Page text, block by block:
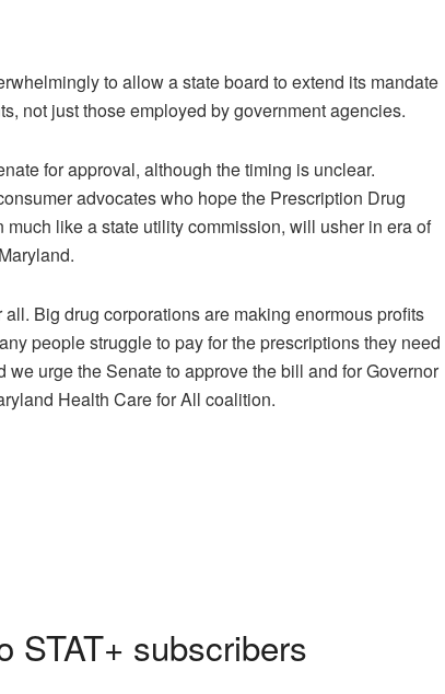
to allow a state board to extend its mandate
not just those employed by government agencies.
for approval, although the timing is unclear.
advocates who hope the Prescription Drug
like a state utility commission, will usher in era of
all. Big drug corporations are making enormous profits
people struggle to pay for the prescriptions they need
urge the Senate to approve the bill and for Governor
Health Care for All coalition.
STAT+ subscribers